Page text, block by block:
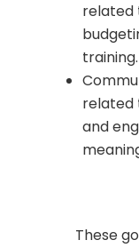
related
training.
related
and
These